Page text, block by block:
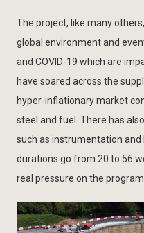
The project, like many
global environment and
and COVID-19 which are
have soared across the
hyper-inflationary market
steel and fuel. There has
such as instrumentation and
durations go from 20 to 56
real pressure on the